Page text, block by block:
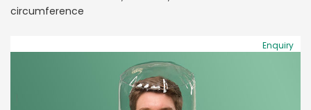
circumference
Enquiry